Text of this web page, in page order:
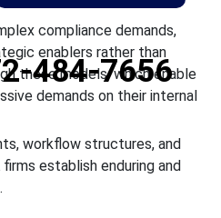
484-7656
compliance demands,
enablers rather than
these models, which enable
demands on their internal
workflow structures, and
establish enduring and